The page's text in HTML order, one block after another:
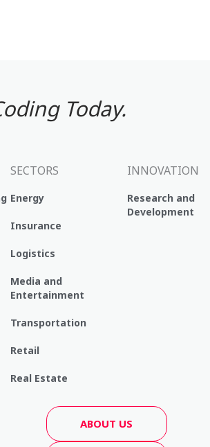
Today.
SECTORS
Energy
Insurance
Logistics
Media and
Entertainment
Transportation
Retail
Real Estate
INNOVATION
Research and
Development
ABOUT US